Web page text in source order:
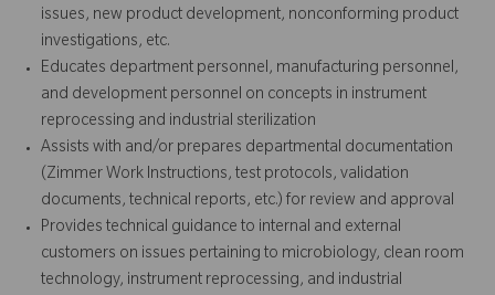
issues, new product development, nonconforming product
investigations, etc.
Educates department personnel, manufacturing personnel,
and development personnel on concepts in instrument
reprocessing and industrial sterilization
Assists with and/or prepares departmental documentation
(Zimmer Work Instructions, test protocols, validation
documents, technical reports, etc.) for review and approval
Provides technical guidance to internal and external
customers on issues pertaining to microbiology, clean room
technology, instrument reprocessing, and industrial